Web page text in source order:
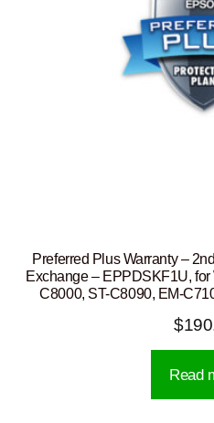
Preferred Plus Warranty –
Exchange – EPPDSKF1U,
C8000, ST-C8090, EM-
$
Read